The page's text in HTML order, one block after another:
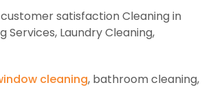
satisfaction Cleaning in
Services, Laundry Cleaning,
cleaning, bathroom cleaning,